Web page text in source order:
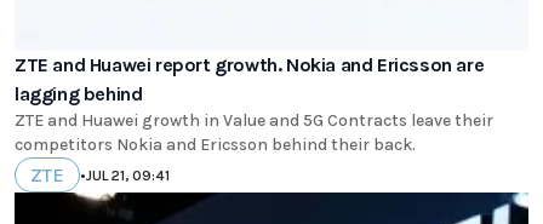
ZTE and Huawei report growth. Nokia and Ericsson are
lagging behind
ZTE and Huawei growth in Value and 5G Contracts leave their
competitors Nokia and Ericsson behind their back.
ZTE •JUL 21, 09:41